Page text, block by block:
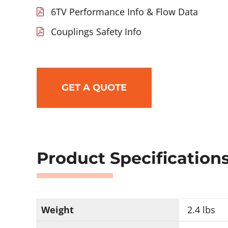
6TV Performance Info & Flow Data
Couplings Safety Info
GET A QUOTE
Product
Weight
2.4 lbs